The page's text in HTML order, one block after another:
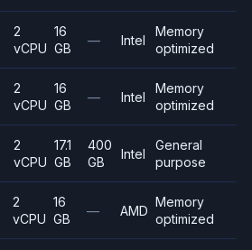
2
vCPU
16
GB
— Intel
Memory
optimized
2
vCPU
16
GB
— Intel
Memory
optimized
2
vCPU
17.1
GB
400
GB
Intel
General
purpose
2
vCPU
16
GB
— AMD
Memory
optimized